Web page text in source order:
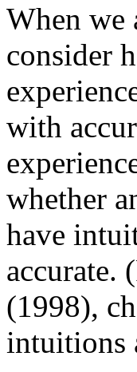
When we
consider
with
whether
have
accurate.
(1998),
intuitions